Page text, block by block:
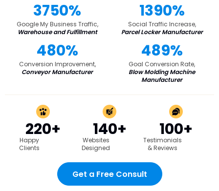
3750%
Google My Business Traffic,
Warehouse and Fulfillment
1390%
Social Traffic Increase,
Parcel Locker Manufacturer
480%
Conversion Improvement,
Conveyor Manufacturer
489%
Goal Conversion Rate,
Blow Molding Machine
Manufacturer
220+
Happy
Clients
140+
Websites
Designed
100+
Testimonials
& Reviews
Get a Free Consult